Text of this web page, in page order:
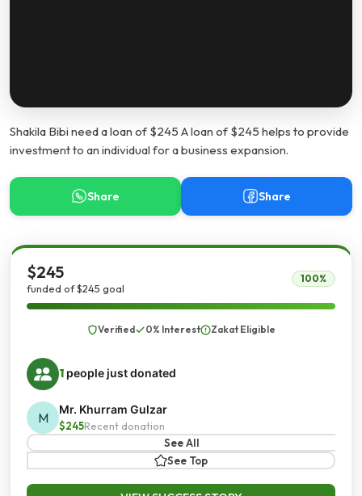
Shakila Bibi need a loan of $245 A loan of $245 helps to provide
investment to an individual for a business expansion.
Share Share
$245
funded of $245 goal
100%
Verified 0% Interest Zakat Eligible
1 people just donated
M
Mr. Khurram Gulzar
$245Recent donation
See All
See Top